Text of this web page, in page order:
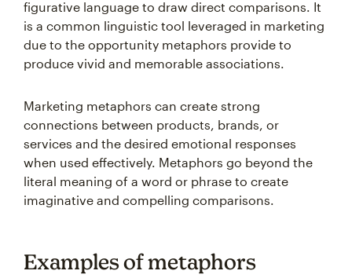
figurative language to draw direct comparisons. It
is a common linguistic tool leveraged in marketing
due to the opportunity metaphors provide to
produce vivid and memorable associations.
Marketing metaphors can create strong
connections between products, brands, or
services and the desired emotional responses
when used effectively. Metaphors go beyond the
literal meaning of a word or phrase to create
imaginative and compelling comparisons.
Examples of metaphors